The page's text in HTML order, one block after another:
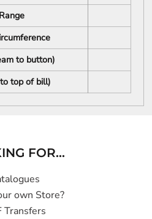
to button)
top of bill)
FOR...
own Store?
Transfers